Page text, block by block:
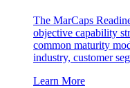
The MarCaps
objective capability
common maturity
industry, customer
Learn More